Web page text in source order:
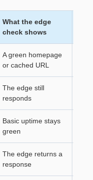
What the edge
check shows
A green homepage
or cached URL
The edge still
responds
Basic uptime stays
green
The edge returns a
response